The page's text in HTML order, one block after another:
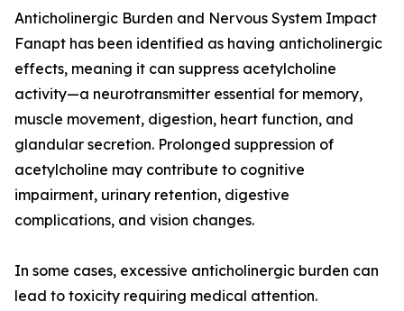
Anticholinergic Burden and Nervous System Impact
Fanapt has been identified as having anticholinergic
effects, meaning it can suppress acetylcholine
activity—a neurotransmitter essential for memory,
muscle movement, digestion, heart function, and
glandular secretion. Prolonged suppression of
acetylcholine may contribute to cognitive
impairment, urinary retention, digestive
complications, and vision changes.
In some cases, excessive anticholinergic burden can
lead to toxicity requiring medical attention.